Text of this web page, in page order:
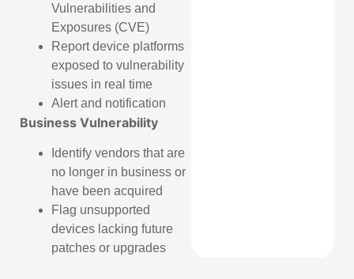
Vulnerabilities and
Exposures (CVE)
Report device platforms
exposed to vulnerability
issues in real time
Alert and notification
Business Vulnerability
Identify vendors that are
no longer in business or
have been acquired
Flag unsupported
devices lacking future
patches or upgrades